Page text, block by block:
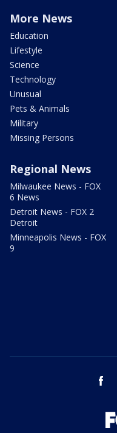
More News
Education
Lifestyle
Science
Technology
Unusual
Pets & Animals
Military
Missing Persons
Regional News
Milwaukee News - FOX
6 News
Detroit News - FOX 2
Detroit
Minneapolis News - FOX
9